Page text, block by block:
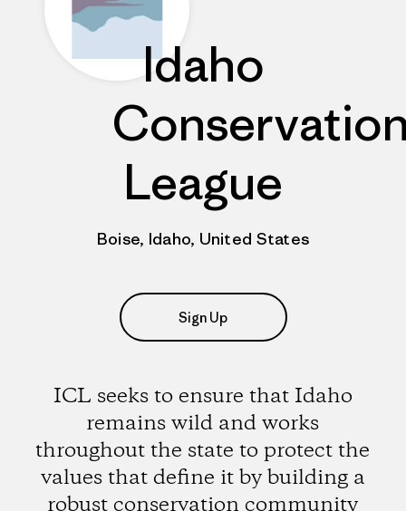
Idaho
League
Boise, Idaho, United States
Sign Up
ICL seeks to ensure that Idaho
remains wild and works
throughout the state to protect the
values that define it by building a
robust conservation community